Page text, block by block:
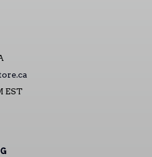
EST